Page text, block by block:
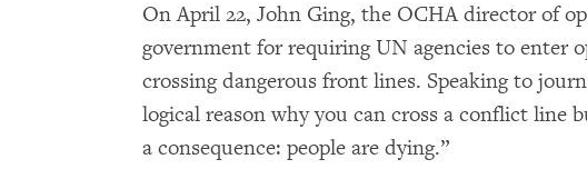
On April 22, John Ging, the OCHA director of
government for requiring UN agencies to enter
crossing dangerous front lines. Speaking to
logical reason why you can cross a conflict
a consequence: people are dying.”